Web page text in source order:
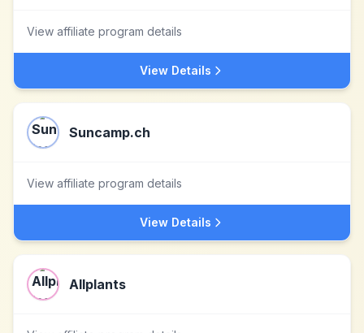
View affiliate program details
View Details
Suncamp.ch
View affiliate program details
View Details
Allplants